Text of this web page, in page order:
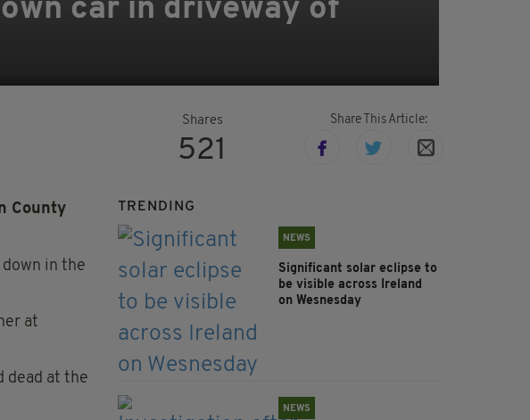
car in driveway of
Shares
521
Share This Article:
County
in the
at
dead at the
TRENDING
NEWS
Significant solar eclipse to
be visible across Ireland
on Wesnesday
NEWS